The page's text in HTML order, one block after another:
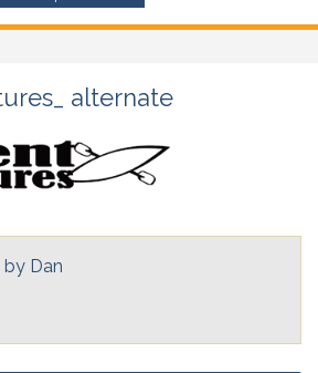
alternate
by Dan